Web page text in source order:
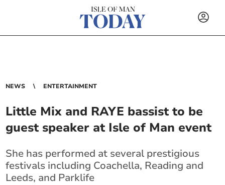
NEWS ENTERTAINMENT
Little Mix and RAYE bassist to be
guest speaker at Isle of Man event
She has performed at several prestigious
festivals including Coachella, Reading and
Leeds, and Parklife